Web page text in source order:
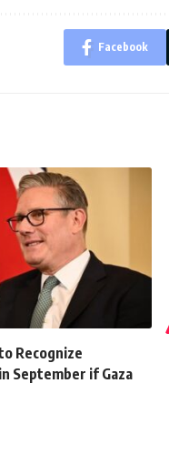
Facebook
Recognize
September if Gaza